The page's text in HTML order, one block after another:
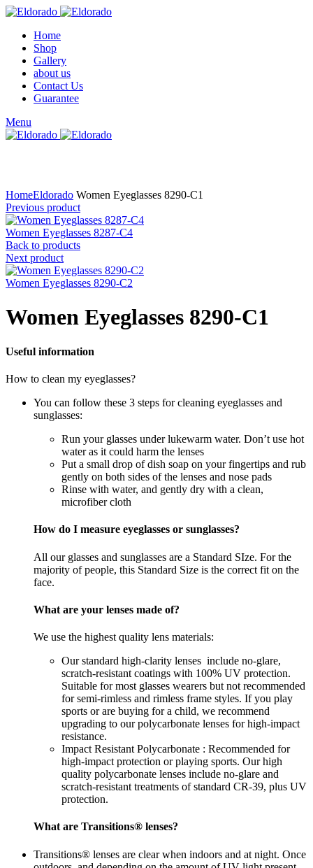
Home
Shop
Gallery
about us
Contact Us
Guarantee
Menu
HomeEldorado Women Eyeglasses 8290-C1
Previous product
Women Eyeglasses 8287-C4
Back to products
Next product
Women Eyeglasses 8290-C2
Women Eyeglasses 8290-C1
Useful information
How to clean my eyeglasses?
You can follow these 3 steps for cleaning eyeglasses and
sunglasses:
Run your glasses under lukewarm water. Don’t use hot
water as it could harm the lenses
Put a small drop of dish soap on your fingertips and rub
gently on both sides of the lenses and nose pads
Rinse with water, and gently dry with a clean,
microfiber cloth
How do I measure eyeglasses or sunglasses?
All our glasses and sunglasses are a Standard SIze. For the
majority of people, this Standard Size is the correct fit on the
face.
What are your lenses made of?
We use the highest quality lens materials:
Our standard high-clarity lenses include no-glare,
scratch-resistant coatings with 100% UV protection.
Suitable for most glasses wearers but not recommended
for semi-rimless and rimless frame styles. If you play
sports or are buying for a child, we recommend
upgrading to our polycarbonate lenses for high-impact
resistance.
Impact Resistant Polycarbonate : Recommended for
high-impact protection or playing sports. Our high
quality polycarbonate lenses include no-glare and
scratch-resistant treatments of standard CR-39, plus UV
protection.
What are Transitions® lenses?
Transitions® lenses are clear when indoors and at night. Once